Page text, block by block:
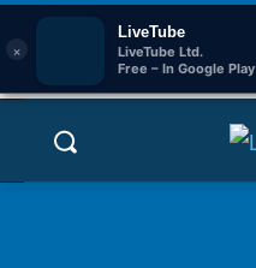
×
LiveTube
LiveTube Ltd.
Free – In Google Play